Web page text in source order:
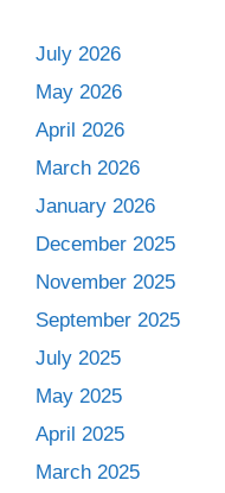
July 2026
May 2026
April 2026
March 2026
January 2026
December 2025
November 2025
September 2025
July 2025
May 2025
April 2025
March 2025